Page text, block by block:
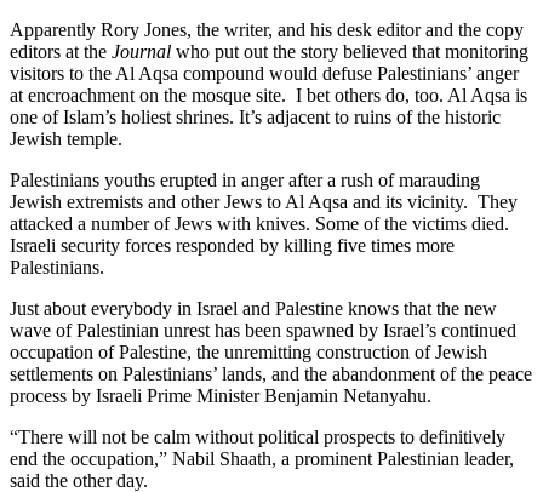
Apparently Rory Jones, the writer, and his desk editor and the copy
editors at the Journal who put out the story believed that monitoring
visitors to the Al Aqsa compound would defuse Palestinians’ anger
at encroachment on the mosque site. I bet others do, too. Al Aqsa is
one of Islam’s holiest shrines. It’s adjacent to ruins of the historic
Jewish temple.
Palestinians youths erupted in anger after a rush of marauding
Jewish extremists and other Jews to Al Aqsa and its vicinity. They
attacked a number of Jews with knives. Some of the victims died.
Israeli security forces responded by killing five times more
Palestinians.
Just about everybody in Israel and Palestine knows that the new
wave of Palestinian unrest has been spawned by Israel’s continued
occupation of Palestine, the unremitting construction of Jewish
settlements on Palestinians’ lands, and the abandonment of the peace
process by Israeli Prime Minister Benjamin Netanyahu.
“There will not be calm without political prospects to definitively
end the occupation,” Nabil Shaath, a prominent Palestinian leader,
said the other day.